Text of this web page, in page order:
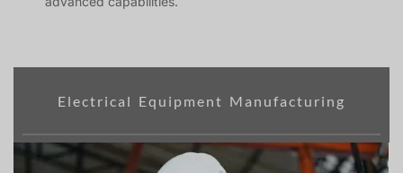
Electrical Equipment Manufacturing